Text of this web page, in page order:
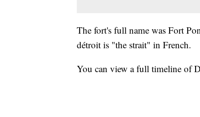
The fort's full name was Fort
détroit is "the strait" in French.
You can view a full timeline of